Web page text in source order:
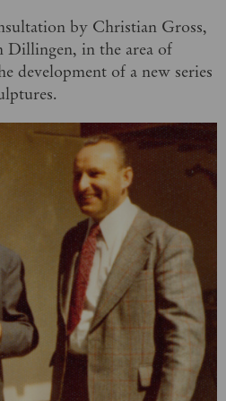
by Christian Gross,
in the area of
development of a new series